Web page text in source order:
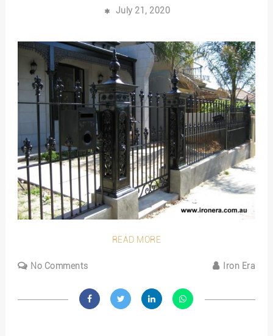
July 21, 2020
READ MORE
No Comments Iron Era